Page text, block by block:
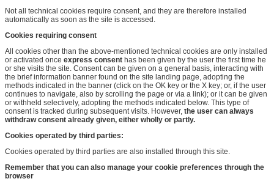
Not all technical cookies require consent, and they are therefore installed
automatically as soon as the site is accessed.
Cookies requiring consent
All cookies other than the above-mentioned technical cookies are only installed
or activated once express consent has been given by the user the first time he
or she visits the site. Consent can be given on a general basis, interacting with
the brief information banner found on the site landing page, adopting the
methods indicated in the banner (click on the OK key or the X key; or, if the user
continues to navigate, also by scrolling the page or via a link); or it can be given
or withheld selectively, adopting the methods indicated below. This type of
consent is tracked during subsequent visits. However, the user can always
withdraw consent already given, either wholly or partly.
Cookies operated by third parties:
Cookies operated by third parties are also installed through this site.
Remember that you can also manage your cookie preferences through the
browser